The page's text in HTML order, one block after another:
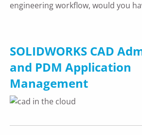
engineering workflow, would you
SOLIDWORKS CAD
and PDM Application
Management